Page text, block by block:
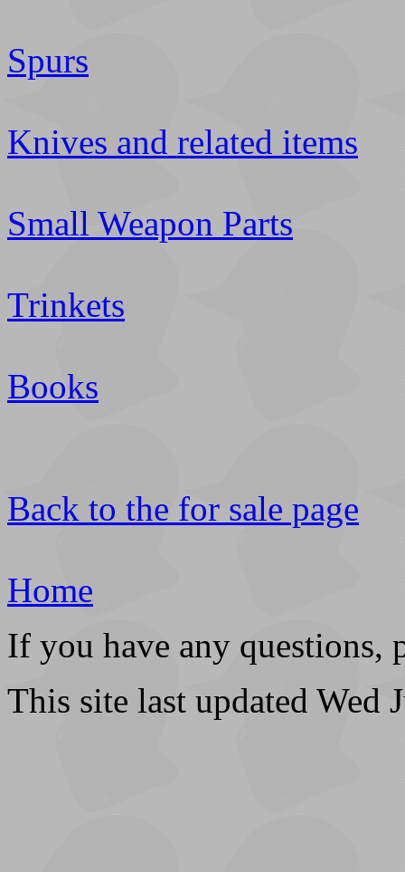
Spurs
Knives and related items
Small Weapon Parts
Trinkets
Books
Back to the for sale page
Home
If you have any questions,
This site last updated Wed